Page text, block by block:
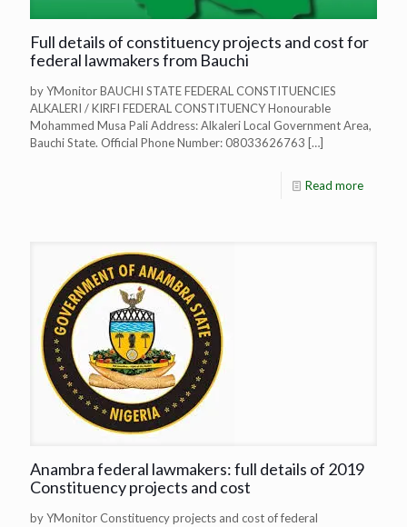
Full details of constituency projects and cost for
federal lawmakers from Bauchi
by YMonitor BAUCHI STATE FEDERAL CONSTITUENCIES
ALKALERI / KIRFI FEDERAL CONSTITUENCY Honourable
Mohammed Musa Pali Address: Alkaleri Local Government Area,
Bauchi State. Official Phone Number: 08033626763 […]
Read more
Anambra federal lawmakers: full details of 2019
Constituency projects and cost
by YMonitor Constituency projects and cost of federal